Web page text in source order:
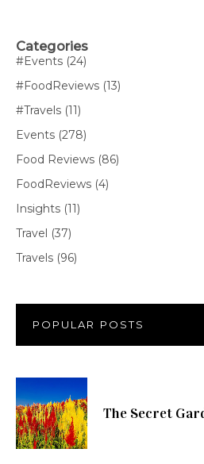
Categories
#Events (24)
#FoodReviews (13)
#Travels (11)
Events (278)
Food Reviews (86)
FoodReviews (4)
Insights (11)
Travel (37)
Travels (96)
POPULAR POSTS
The Secret